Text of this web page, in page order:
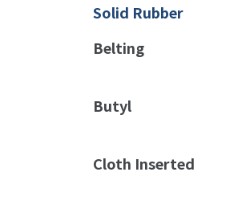
Solid Rubber
Belting
Butyl
Cloth Inserted